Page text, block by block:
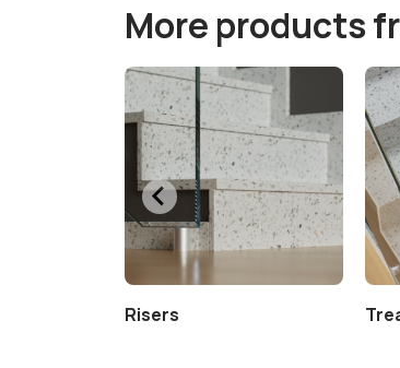
More products
Risers